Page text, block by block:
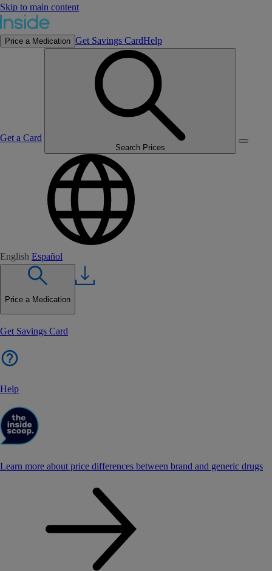
Skip to main content
Price a Medication Get Savings CardHelp
Get a Card
Search Prices
English Español
Price a Medication
Get Savings Card
Help
Learn more about price differences between brand and generic drugs